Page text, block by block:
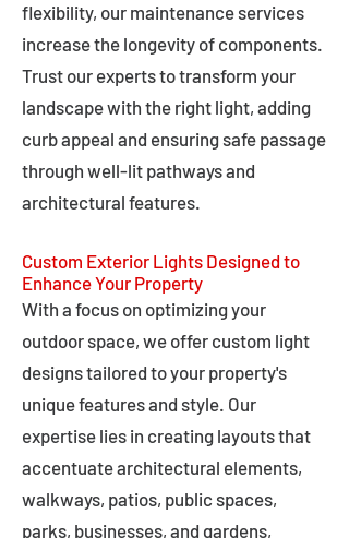
flexibility, our maintenance services
increase the longevity of components.
Trust our experts to transform your
landscape with the right light, adding
curb appeal and ensuring safe passage
through well-lit pathways and
architectural features.
Custom Exterior Lights Designed to
Enhance Your Property
With a focus on optimizing your
outdoor space, we offer custom light
designs tailored to your property's
unique features and style. Our
expertise lies in creating layouts that
accentuate architectural elements,
walkways, patios, public spaces,
parks, businesses, and gardens,